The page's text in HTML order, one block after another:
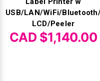
USB/LAN/WiFi/
LCD/Peeler
CAD $1,140.00